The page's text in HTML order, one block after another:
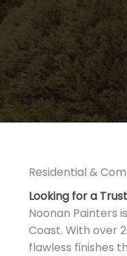
Residential &
Looking for a
Noonan Painters
Coast. With over
flawless finishes